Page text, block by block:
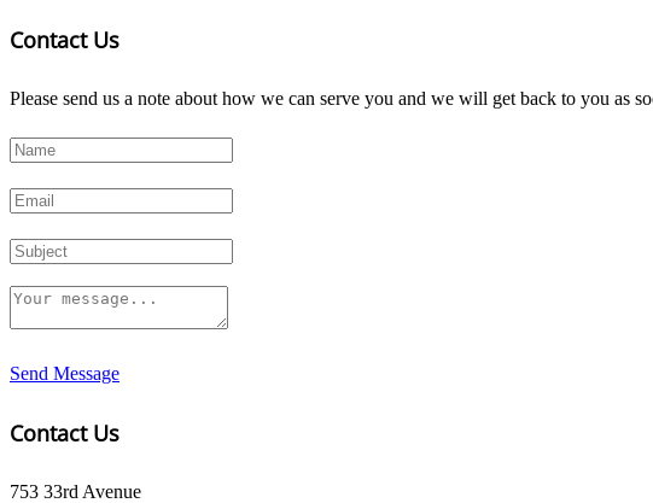
Contact Us
Please send us a note about how we can serve you and we will get back to you as
Send Message
Contact Us
753 33rd Avenue